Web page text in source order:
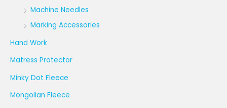
Machine Needles
Marking Accessories
Hand Work
Matress Protector
Minky Dot Fleece
Mongolian Fleece